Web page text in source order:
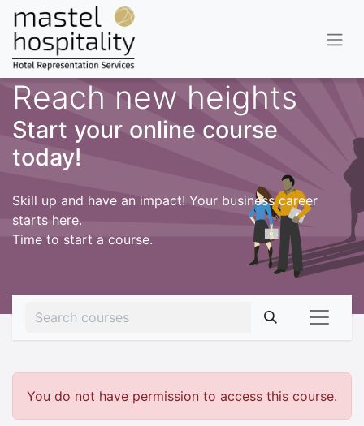
Reach new heights
Start your online course
today!
Skill up and have an impact! Your business career
starts here.
Time to start a course.
You do not have permission to access this course.